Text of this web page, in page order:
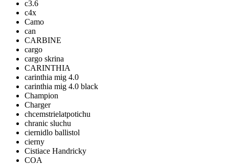
c3.6
c4x
Camo
can
CARBINE
cargo
cargo skrina
CARINTHIA
carinthia mig 4.0
carinthia mig 4.0 black
Champion
Charger
chcemstrielatpotichu
chranic sluchu
ciernidlo ballistol
cierny
Cistiace Handricky
COA